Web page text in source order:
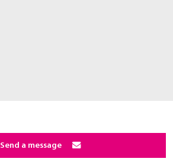
Send a message